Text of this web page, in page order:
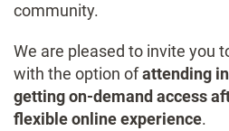
community.
We are pleased to invite you
with the option ofattending
getting on-demand access
flexible online experience.